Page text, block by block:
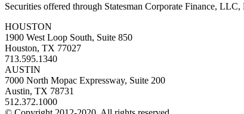
Securities offered through Statesman Corporate Finance, LLC,
HOUSTON
1900 West Loop South, Suite 850
Houston, TX 77027
713.595.1340
AUSTIN
7000 North Mopac Expressway, Suite 200
Austin, TX 78731
512.372.1000